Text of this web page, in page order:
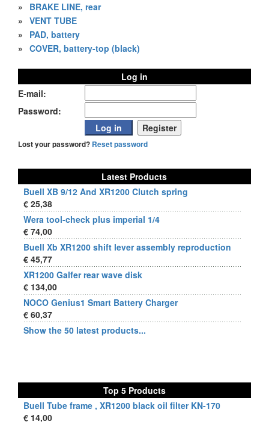
»
BRAKE LINE, rear
» VENT TUBE
»
PAD, battery
» COVER, battery-top (black)
Log in
E-mail:
Password:
Lost your password? Reset password
Latest Products
Buell XB 9/12 And XR1200 Clutch spring
€ 25,38
Wera tool-check plus imperial 1/4
€ 74,00
Buell Xb XR1200 shift lever assembly reproduction
€ 45,77
XR1200 Galfer rear wave disk
€ 134,00
NOCO Genius1 Smart Battery Charger
€ 60,37
Show the 50 latest products...
Top 5 Products
Buell Tube frame , XR1200 black oil filter KN-170
€ 14,00